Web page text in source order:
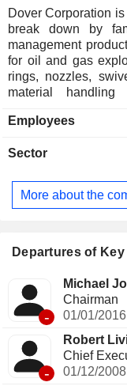
Dover Corporation
break down by
management
for oil and gas
rings, nozzles,
material handling
attachments,
commercial kitchen
identification
coding systems
engine components, etc. Net
Americas (8.7%),
(3.9%).
Employees
Sector
More about the
Departures of
-
Michael
Chairman
01/01/2016
-
Robert
Chief
01/12/2008